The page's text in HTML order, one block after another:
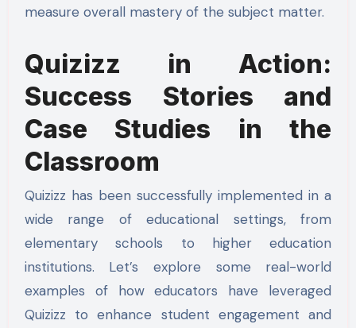
measure overall mastery of the subject matter.
Quizizz in Action:
Success Stories and
Case Studies in the
Classroom
Quizizz has been successfully implemented in a
wide range of educational settings, from
elementary schools to higher education
institutions. Let’s explore some real-world
examples of how educators have leveraged
Quizizz to enhance student engagement and